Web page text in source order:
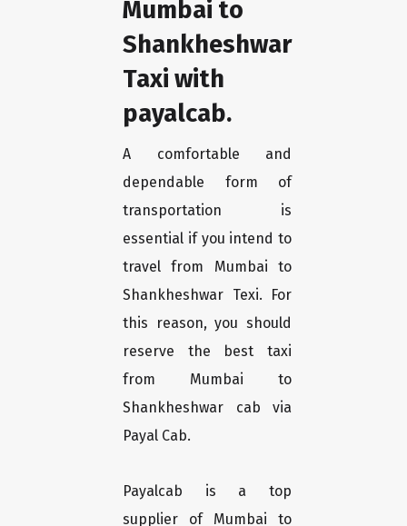
Mumbai to
Shankheshwar
Taxi with
payalcab.
A comfortable and
dependable form of
transportation is
essential if you intend to
travel from Mumbai to
Shankheshwar Texi. For
this reason, you should
reserve the best taxi
from Mumbai to
Shankheshwar cab via
Payal Cab.
Payalcab is a top
supplier of Mumbai to